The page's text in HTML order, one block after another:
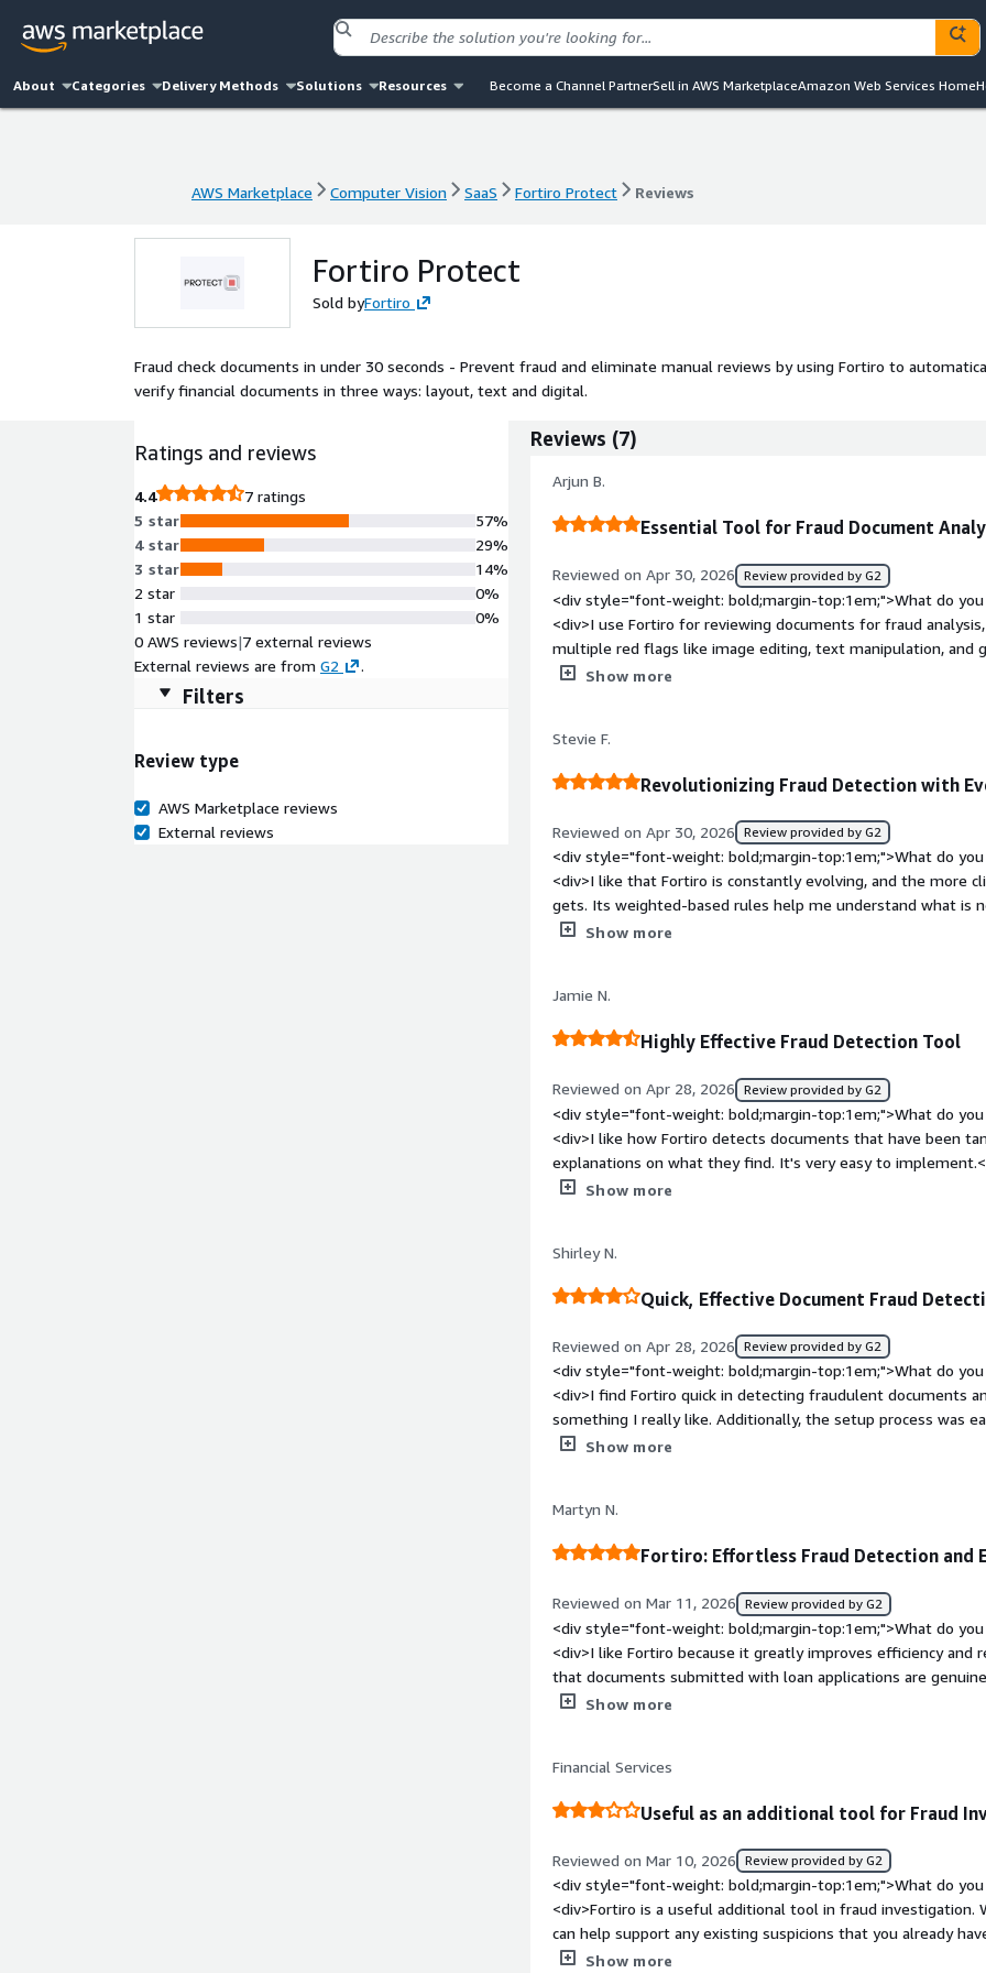
About Categories Delivery Methods Solutions Resources Become a Channel PartnerSell in AWS MarketplaceAmazon Web Services Home
AWS Marketplace Computer Vision SaaS Fortiro Protect Reviews
Fortiro Protect
Sold byFortiro
Fraud check documents in under 30 seconds - Prevent fraud and eliminate manual reviews by using Fortiro to
verify financial documents in three ways: layout, text and digital.
Ratings and reviews
4.4
7 ratings
5 star
4 star
3 star
2 star
1 star
57%
29%
14%
0%
0%
0 AWS reviews|7 external reviews
External reviews are from G2 .
Filters
Review type
AWS Marketplace reviews
External reviews
Reviews (7)
Arjun B.
Essential Tool for Fraud Document
Reviewed on Apr 30, 2026 Review provided by G2
<div style="font-weight: bold;margin-top:1em;">What do
<div>I use Fortiro for reviewing documents for fraud
multiple red flags like image editing, text manipulation, and
Fortiro has document analysis divided into various sections,
a training session from a Fortiro team member, which was
bold;margin-top:1em;">What do you dislike about the
detailed analysis of the document. However in my daily
only the essentials required to analyze and come to a
bold;margin-top:1em;">What problems is the product
<div>I can check if a document is genuine or forged. Fortiro
editing and text manipulation.</div>
Show more
Stevie F.
Revolutionizing Fraud Detection with
Reviewed on Apr 30, 2026 Review provided by G2
<div style="font-weight: bold;margin-top:1em;">What do
<div>I like that Fortiro is constantly evolving, and the more
gets. Its weighted-based rules help me understand what is
flags, which is important to differentiate what truly is fraud
generated image, I would like more specific indications about
rather than a general descriptor. It's tough to tell since the
breakdown pointing out what's off in the photos and the
assessment.</div><div style="font-weight: bold;margin-
solving and how is that benefiting you?</div><div>Fortiro
submitted by bad actors. Its weighted rules help me discern
is not fraud versus what truly is fraud.</div>
Show more
Jamie N.
Highly Effective Fraud Detection Tool
Reviewed on Apr 28, 2026 Review provided by G2
<div style="font-weight: bold;margin-top:1em;">What do
<div>I like how Fortiro detects documents that have been
explanations on what they find. It's very easy to
bold;margin-top:1em;">What do you dislike about the
effectively detects tampered documents and provides
Show more
Shirley N.
Quick, Effective Document Fraud
Reviewed on Apr 28, 2026 Review provided by G2
<div style="font-weight: bold;margin-top:1em;">What do
<div>I find Fortiro quick in detecting fraudulent documents
something I really like. Additionally, the setup process was
workflow a breeze. I also appreciate receiving feedback
<div style="font-weight: bold;margin-top:1em;">What
that benefiting you?</div><div>I use Fortiro to detect
</div>
Show more
Martyn N.
Fortiro: Effortless Fraud Detection and
Reviewed on Mar 11, 2026 Review provided by G2
<div style="font-weight: bold;margin-top:1em;">What do
<div>I like Fortiro because it greatly improves efficiency and
that documents submitted with loan applications are
need for additional verification. I also appreciate that Fortiro
comfort and security. Additionally, the initial web browser
start using it within a month.</div><div style="font-weight:
dislike about the product?</div><div>We use the reduction
available via API. If that was available via the web browser
today, that would be a better use case for us.</div><div
top:1em;">What problems is the product solving and how is
is used for income assessments, fraud detection, and
reducing the need for additional verification and providing
</div>
Show more
Financial Services
Useful as an additional tool for Fraud
Reviewed on Mar 10, 2026 Review provided by G2
<div style="font-weight: bold;margin-top:1em;">What do
<div>Fortiro is a useful additional tool in fraud
can help support any existing suspicions that you already
potential customers.<br /><br />There is also more
Show more